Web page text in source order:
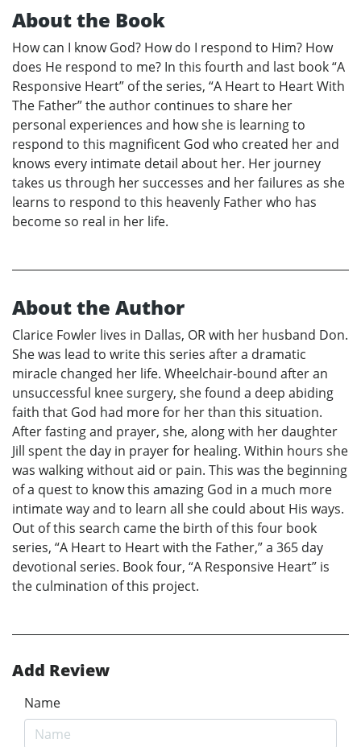
About the Book
How can I know God? How do I respond to Him? How
does He respond to me? In this fourth and last book “A
Responsive Heart” of the series, “A Heart to Heart With
The Father” the author continues to share her
personal experiences and how she is learning to
respond to this magnificent God who created her and
knows every intimate detail about her. Her journey
takes us through her successes and her failures as she
learns to respond to this heavenly Father who has
become so real in her life.
About the Author
Clarice Fowler lives in Dallas, OR with her husband Don.
She was lead to write this series after a dramatic
miracle changed her life. Wheelchair-bound after an
unsuccessful knee surgery, she found a deep abiding
faith that God had more for her than this situation.
After fasting and prayer, she, along with her daughter
Jill spent the day in prayer for healing. Within hours she
was walking without aid or pain. This was the beginning
of a quest to know this amazing God in a much more
intimate way and to learn all she could about His ways.
Out of this search came the birth of this four book
series, “A Heart to Heart with the Father,” a 365 day
devotional series. Book four, “A Responsive Heart” is
the culmination of this project.
Add Review
Name